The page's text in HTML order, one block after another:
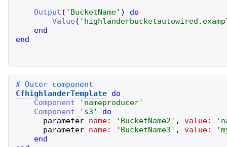
Output ( ' BucketName' )
do
Value ( '
end
end
CfhighlanderTemplate do
Component
' nameproducer'
Component
' s3 '
do
parameter name: ' BucketName2 ' , value: '
parameter name: ' BucketName3 ' , value: '
end